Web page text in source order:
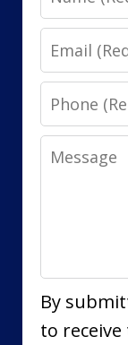
Email
Phone
Message
By
to receive